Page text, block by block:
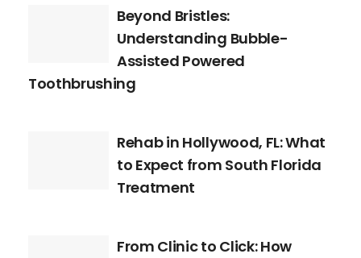
Beyond Bristles:
Understanding Bubble-
Assisted Powered
Toothbrushing
Rehab in Hollywood, FL: What
to Expect from South Florida
Treatment
From Clinic to Click: How